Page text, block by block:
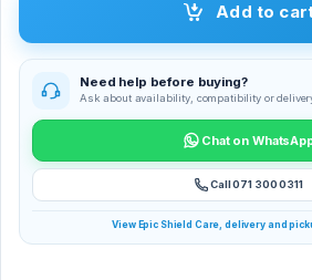
Add to
Need help before buying?
Ask about availability, compatibility or
Chat on
Call 071 300 0311
View Epic Shield Care, delivery and